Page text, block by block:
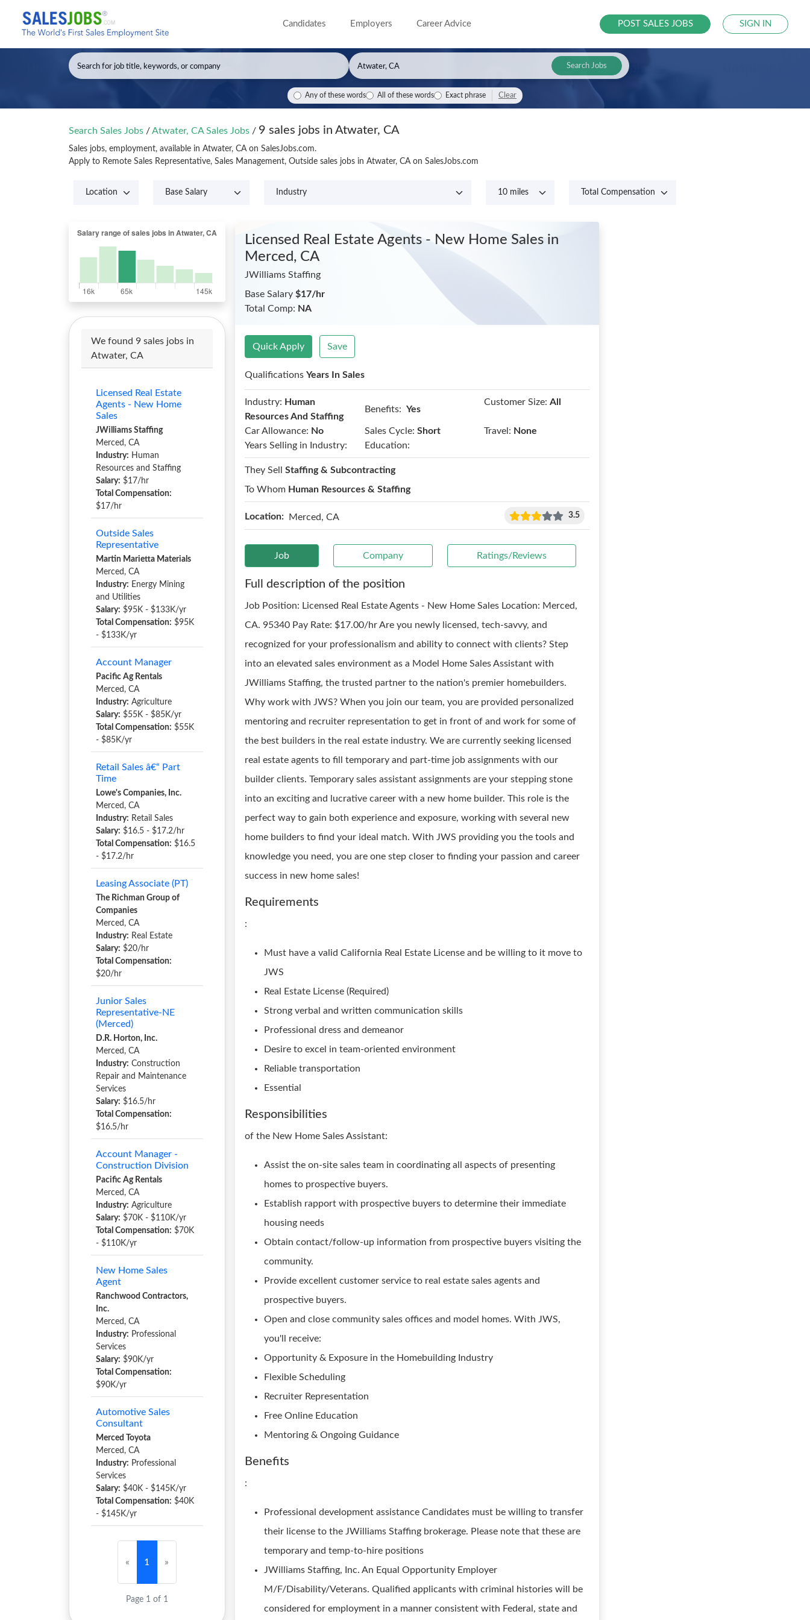
Candidates Employers Career Advice POST SALES JOBS SIGN IN
Search Jobs
Any of these words All of these words Exact phrase Clear
Search Sales Jobs /Atwater, CA Sales Jobs / 9 sales jobs in Atwater, CA
Sales jobs, employment, available in Atwater, CA on SalesJobs.com.
Apply to Remote Sales Representative, Sales Management, Outside sales jobs in Atwater, CA on SalesJobs.com
We found 9 sales jobs in
Atwater, CA
Licensed Real Estate
Agents - New Home
Sales
JWilliams Staffing
Merced, CA
Industry: Human
Resources and Staffing
Salary: $17/hr
Total Compensation:
$17/hr
Outside Sales
Representative
Martin Marietta Materials
Merced, CA
Industry: Energy Mining
and Utilities
Salary: $95K - $133K/yr
Total Compensation: $95K
- $133K/yr
Account Manager
Pacific Ag Rentals
Merced, CA
Industry: Agriculture
Salary: $55K - $85K/yr
Total Compensation: $55K
- $85K/yr
Retail Sales â€“ Part
Time
Lowe's Companies, Inc.
Merced, CA
Industry: Retail Sales
Salary: $16.5 - $17.2/hr
Total Compensation: $16.5
- $17.2/hr
Leasing Associate (PT)
The Richman Group of
Companies
Merced, CA
Industry: Real Estate
Salary: $20/hr
Total Compensation:
$20/hr
Junior Sales
Representative-NE
(Merced)
D.R. Horton, Inc.
Merced, CA
Industry: Construction
Repair and Maintenance
Services
Salary: $16.5/hr
Total Compensation:
$16.5/hr
Account Manager -
Construction Division
Pacific Ag Rentals
Merced, CA
Industry: Agriculture
Salary: $70K - $110K/yr
Total Compensation: $70K
- $110K/yr
New Home Sales
Agent
Ranchwood Contractors,
Inc.
Merced, CA
Industry: Professional
Services
Salary: $90K/yr
Total Compensation:
$90K/yr
Automotive Sales
Consultant
Merced Toyota
Merced, CA
Industry: Professional
Services
Salary: $40K - $145K/yr
Total Compensation: $40K
- $145K/yr
« 1 »
Page 1 of 1
Licensed Real Estate Agents - New Home Sales in
Merced, CA
JWilliams Staffing
Base Salary$17/hr
Total Comp: NA
Quick Apply Save
QualificationsYears In Sales
Industry: Human
Resources And Staffing
Benefits: Yes
Customer Size: All
Car Allowance: No Sales Cycle: Short Travel: None
Years Selling in Industry:
Education:
They SellStaffing & Subcontracting
To Whom Human Resources & Staffing
Location: Merced, CA 3.5
Job Company Ratings/Reviews
Full description of the position
Job Position: Licensed Real Estate Agents - New Home Sales Location: Merced,
CA. 95340 Pay Rate: $17.00/hr Are you newly licensed, tech-savvy, and
recognized for your professionalism and ability to connect with clients? Step
into an elevated sales environment as a Model Home Sales Assistant with
JWilliams Staffing, the trusted partner to the nation's premier homebuilders.
Why work with JWS? When you join our team, you are provided personalized
mentoring and recruiter representation to get in front of and work for some of
the best builders in the real estate industry. We are currently seeking licensed
real estate agents to fill temporary and part-time job assignments with our
builder clients. Temporary sales assistant assignments are your stepping stone
into an exciting and lucrative career with a new home builder. This role is the
perfect way to gain both experience and exposure, working with several new
home builders to find your ideal match. With JWS providing you the tools and
knowledge you need, you are one step closer to finding your passion and career
success in new home sales!
Requirements
:
Must have a valid California Real Estate License and be willing to it move to
JWS
Real Estate License (Required)
Strong verbal and written communication skills
Professional dress and demeanor
Desire to excel in team-oriented environment
Reliable transportation
Essential
Responsibilities
of the New Home Sales Assistant:
Assist the on-site sales team in coordinating all aspects of presenting
homes to prospective buyers.
Establish rapport with prospective buyers to determine their immediate
housing needs
Obtain contact/follow-up information from prospective buyers visiting the
community.
Provide excellent customer service to real estate sales agents and
prospective buyers.
Open and close community sales offices and model homes. With JWS,
you'll receive:
Opportunity & Exposure in the Homebuilding Industry
Flexible Scheduling
Recruiter Representation
Free Online Education
Mentoring & Ongoing Guidance
Benefits
:
Professional development assistance Candidates must be willing to transfer
their license to the JWilliams Staffing brokerage. Please note that these are
temporary and temp-to-hire positions
JWilliams Staffing, Inc. An Equal Opportunity Employer
M/F/Disability/Veterans. Qualified applicants with criminal histories will be
considered for employment in a manner consistent with Federal, state and